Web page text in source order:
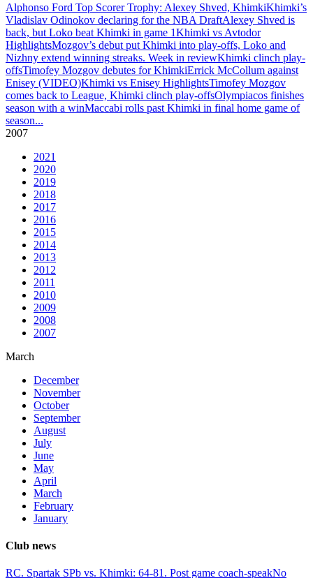
Alphonso Ford Top Scorer Trophy: Alexey Shved, KhimkiKhimki’s
Vladislav Odinokov declaring for the NBA DraftAlexey Shved is
back, but Loko beat Khimki in game 1Khimki vs Avtodor
HighlightsMozgov’s debut put Khimki into play-offs, Loko and
Nizhny extend winning streaks. Week in reviewKhimki clinch play-
offsTimofey Mozgov debutes for KhimkiErrick McCollum against
Enisey (VIDEO)Khimki vs Enisey HighlightsTimofey Mozgov
comes back to League, Khimki clinch play-offsOlympiacos finishes
season with a winMaccabi rolls past Khimki in final home game of
season...
2007
2021
2020
2019
2018
2017
2016
2015
2014
2013
2012
2011
2010
2009
2008
2007
March
December
November
October
September
August
July
June
May
April
March
February
January
Club news
RC. Spartak SPb vs. Khimki: 64-81. Post game coach-speakNo